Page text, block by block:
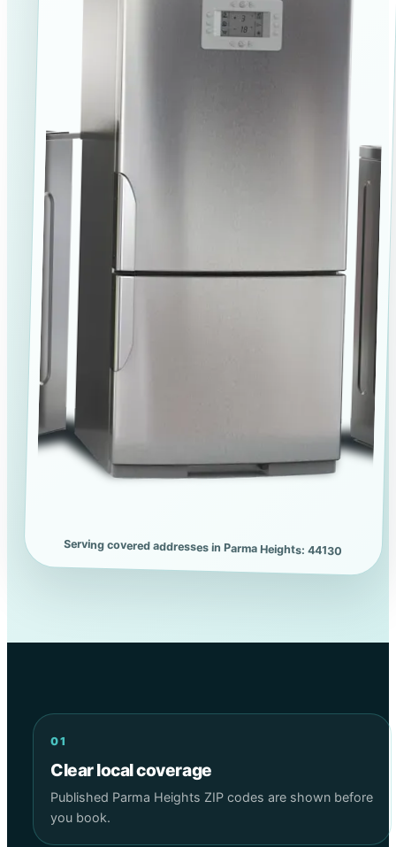
Serving covered addresses in Parma Heights: 44130
01
Clear local coverage
Published Parma Heights ZIP codes are shown before
you book.